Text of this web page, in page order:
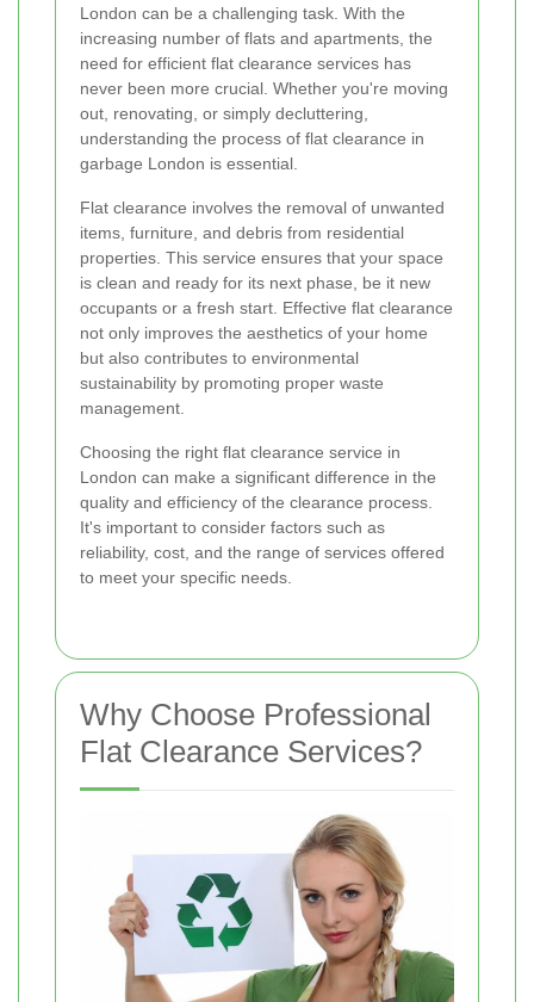
London can be a challenging task. With the
increasing number of flats and apartments, the
need for efficient flat clearance services has
never been more crucial. Whether you're moving
out, renovating, or simply decluttering,
understanding the process of flat clearance in
garbage London is essential.
Flat clearance involves the removal of unwanted
items, furniture, and debris from residential
properties. This service ensures that your space
is clean and ready for its next phase, be it new
occupants or a fresh start. Effective flat clearance
not only improves the aesthetics of your home
but also contributes to environmental
sustainability by promoting proper waste
management.
Choosing the right flat clearance service in
London can make a significant difference in the
quality and efficiency of the clearance process.
It's important to consider factors such as
reliability, cost, and the range of services offered
to meet your specific needs.
Why Choose Professional
Flat Clearance Services?